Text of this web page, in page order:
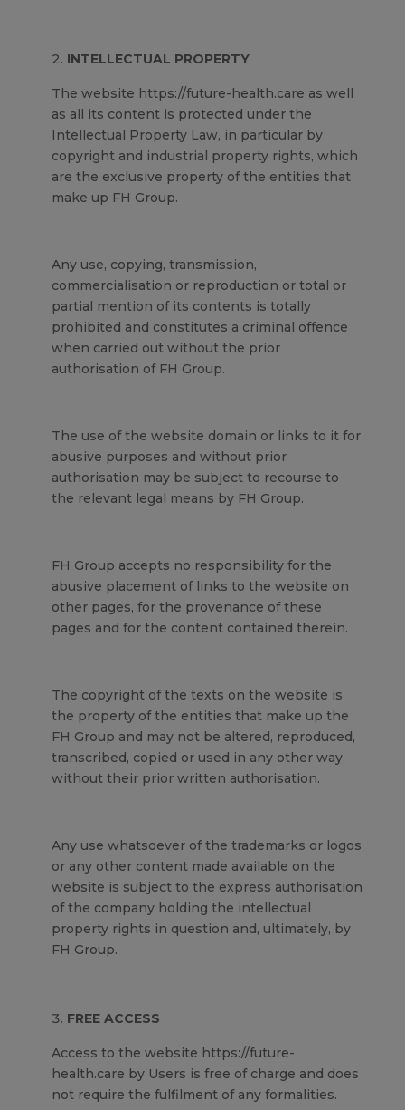
INTELLECTUAL PROPERTY
The website https://future-health.care as well
as all its content is protected under the
Intellectual Property Law, in particular by
copyright and industrial property rights, which
are the exclusive property of the entities that
make up FH Group.
Any use, copying, transmission,
commercialisation or reproduction or total or
partial mention of its contents is totally
prohibited and constitutes a criminal offence
when carried out without the prior
authorisation of FH Group.
The use of the website domain or links to it for
abusive purposes and without prior
authorisation may be subject to recourse to
the relevant legal means by FH Group.
FH Group accepts no responsibility for the
abusive placement of links to the website on
other pages, for the provenance of these
pages and for the content contained therein.
The copyright of the texts on the website is
the property of the entities that make up the
FH Group and may not be altered, reproduced,
transcribed, copied or used in any other way
without their prior written authorisation.
Any use whatsoever of the trademarks or logos
or any other content made available on the
website is subject to the express authorisation
of the company holding the intellectual
property rights in question and, ultimately, by
FH Group.
FREE ACCESS
Access to the website https://future-
health.care by Users is free of charge and does
not require the fulfilment of any formalities.